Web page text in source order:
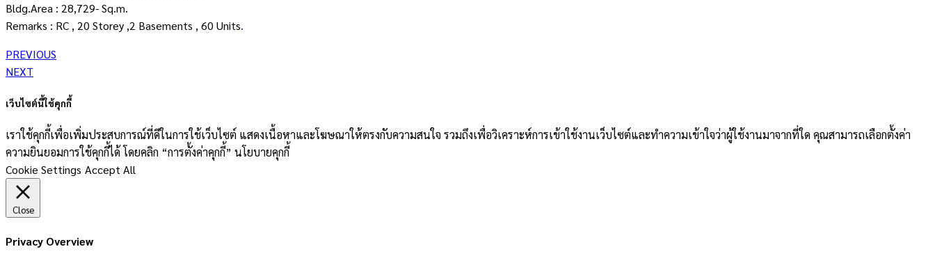
Bldg.Area : 28,729- Sq.m.
Remarks : RC , 20 Storey ,2 Basements , 60 Units.
PREVIOUS
NEXT
เว็บไซต์นี้ใช้คุกกี้
เราใช้คุกกี้เพื่อเพิ่มประสบการณ์ที่ดีในการใช้เว็บไซต์ แสดงเนื้อหาและโฆษณาให้ตรงกับความสนใจ รวมถึงเพื่อวิเคราะห์การเข้าใช้งานเว็บไซต์และทำความเข้าใจว่าผู้ใช้งานมาจากที่ใด คุณสามารถเลือกตั้งค่า
ความยินยอมการใช้คุกกี้ได้ โดยคลิก “การตั้งค่าคุกกี้” นโยบายคุกกี้
Cookie Settings Accept All
Close
Privacy Overview